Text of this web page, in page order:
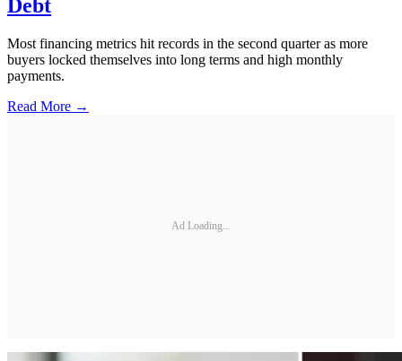
Debt
Most financing metrics hit records in the second quarter as more
buyers locked themselves into long terms and high monthly
payments.
Read More →
Ad Loading...